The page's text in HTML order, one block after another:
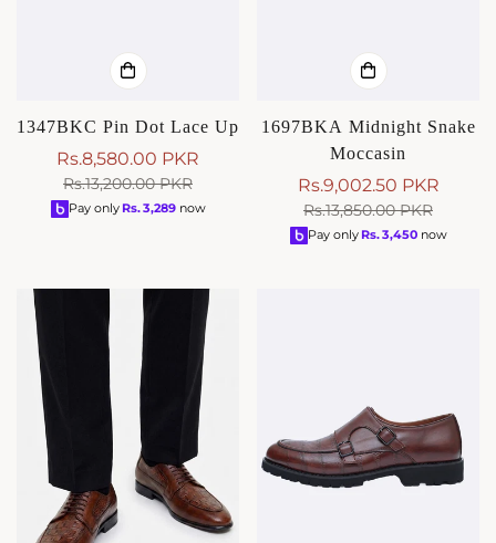
1347BKC Pin Dot Lace Up
Sale
price
Rs.8,580.00 PKR
Regular
price
Rs.13,200.00 PKR
Pay only Rs.3,289 now
1697BKA Midnight Snake
Moccasin
Sale
price
Rs.9,002.50 PKR
Regular
price
Rs.13,850.00 PKR
Pay only Rs.3,450 now